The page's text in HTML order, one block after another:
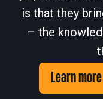
is that they
– the
Learn